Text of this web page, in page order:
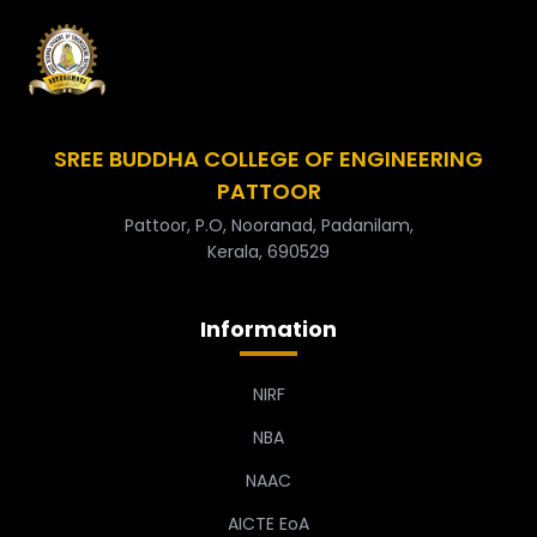
SREE BUDDHA COLLEGE OF ENGINEERING
PATTOOR
Pattoor, P.O, Nooranad, Padanilam,
Kerala, 690529
Information
NIRF
NBA
NAAC
AICTE EoA